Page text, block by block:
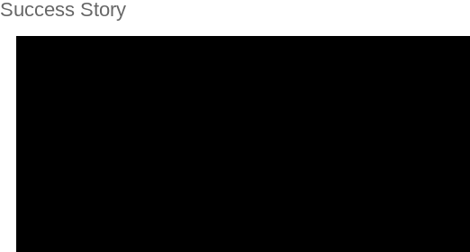
Success Story